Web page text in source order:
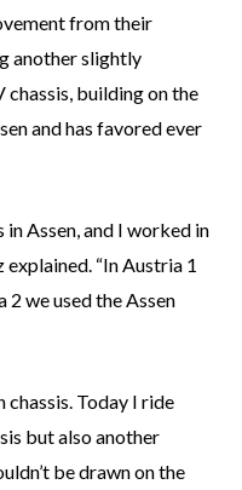
from their
another slightly
building on the
and has favored ever
in Assen, and I worked in
explained. “In Austria 1
we used the Assen
chassis. Today I ride
but also another
be drawn on the